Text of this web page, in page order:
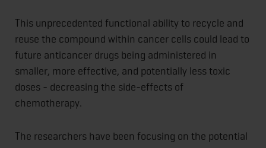
This unprecedented functional ability to recycle and
reuse the compound within cancer cells could lead to
future anticancer drugs being administered in
smaller, more effective, and potentially less toxic
doses - decreasing the side-effects of
chemotherapy.
The researchers have been focusing on the potential